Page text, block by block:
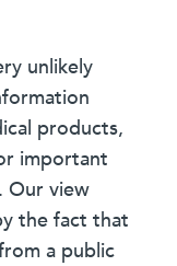
unlikely
products,
important
Our view
the fact that
a public